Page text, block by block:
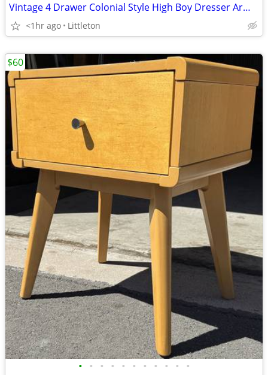
Vintage 4 Drawer Colonial Style High Boy Dresser Armoire by Kincaid
<1hr ago Littleton
• • • • • • • • • • •
$60